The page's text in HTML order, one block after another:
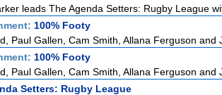
leads The Agenda Setters: Rugby League
100% Footy
Paul Gallen, Cam Smith, Allana Ferguson and
100% Footy
Paul Gallen, Cam Smith, Allana Ferguson and
Setters: Rugby League